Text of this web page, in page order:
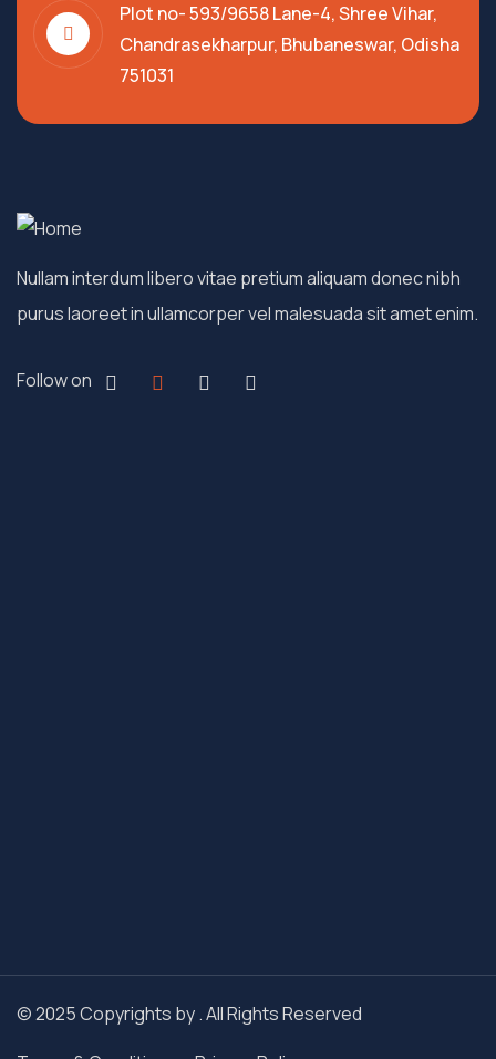
Plot no- 593/9658 Lane-4, Shree Vihar,
Chandrasekharpur, Bhubaneswar, Odisha
751031
Nullam interdum libero vitae pretium aliquam donec nibh
purus laoreet in ullamcorper vel malesuada sit amet enim.
Follow on
© 2025 Copyrights by . All Rights Reserved